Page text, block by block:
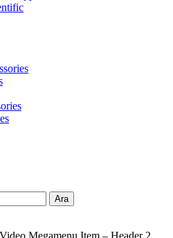
Ara
Megamenu Item – Header 2